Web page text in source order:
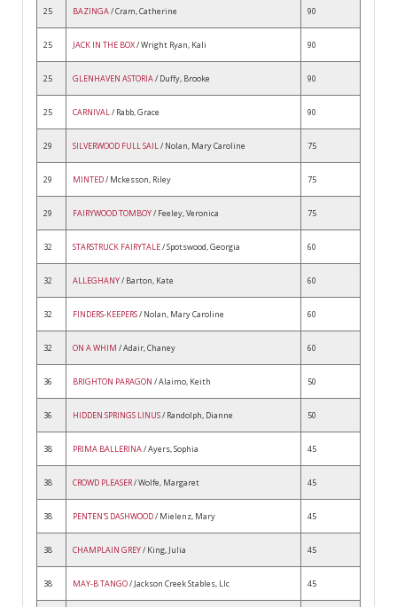
25 BAZINGA/ Cram, Catherine 90
25 JACK IN THE BOX/ Wright Ryan, Kali 90
25 GLENHAVEN ASTORIA/ Duffy, Brooke 90
25 CARNIVAL/ Rabb, Grace 90
29 SILVERWOOD FULL SAIL/ Nolan, Mary Caroline 75
29 MINTED/ Mckesson, Riley 75
29 FAIRYWOOD TOMBOY/ Feeley, Veronica 75
32 STARSTRUCK FAIRYTALE/ Spotswood, Georgia 60
32 ALLEGHANY/ Barton, Kate 60
32 FINDERS-KEEPERS/ Nolan, Mary Caroline 60
32 ON A WHIM / Adair, Chaney 60
36 BRIGHTON PARAGON / Alaimo, Keith 50
36 HIDDEN SPRINGS LINUS/ Randolph, Dianne 50
38 PRIMA BALLERINA/ Ayers, Sophia 45
38 CROWD PLEASER/ Wolfe, Margaret 45
38 PENTEN'S DASHWOOD/ Mielenz, Mary 45
38 CHAMPLAIN GREY/ King, Julia 45
38 MAY-B TANGO/ Jackson Creek Stables, Llc 45